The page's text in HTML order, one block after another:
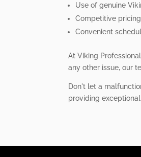
Use of genuine
Competitive
Convenient
At Viking
any other issue, our
Don't let a
providing